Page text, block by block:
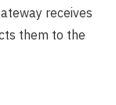
receives
them to the